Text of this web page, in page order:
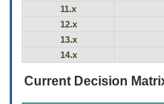
11.x
12.x
13.x
14.x
Current Decision